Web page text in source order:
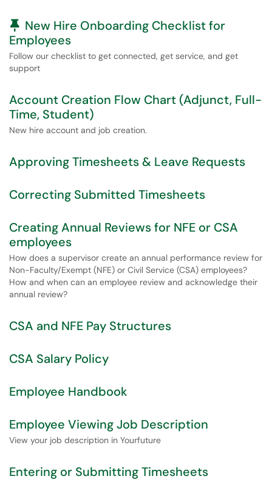
Pinned Article
New Hire Onboarding Checklist for
Employees
Follow our checklist to get connected, get service, and get
support
Account Creation Flow Chart (Adjunct, Full-
Time, Student)
New hire account and job creation.
Approving Timesheets & Leave Requests
Correcting Submitted Timesheets
Creating Annual Reviews for NFE or CSA
employees
How does a supervisor create an annual performance review for
Non-Faculty/Exempt (NFE) or Civil Service (CSA) employees?
How and when can an employee review and acknowledge their
annual review?
CSA and NFE Pay Structures
CSA Salary Policy
Employee Handbook
Employee Viewing Job Description
View your job description in Yourfuture
Entering or Submitting Timesheets